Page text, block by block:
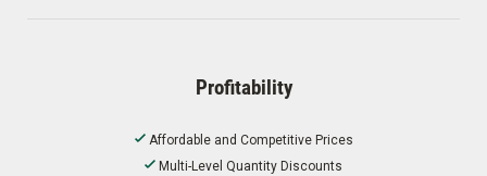
Profitability
Affordable and Competitive Prices
Multi-Level Quantity Discounts